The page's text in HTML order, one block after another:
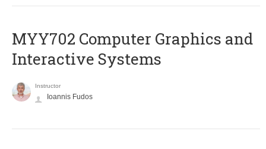
MYY702 Computer Graphics and
Interactive Systems
Instructor
Ioannis Fudos